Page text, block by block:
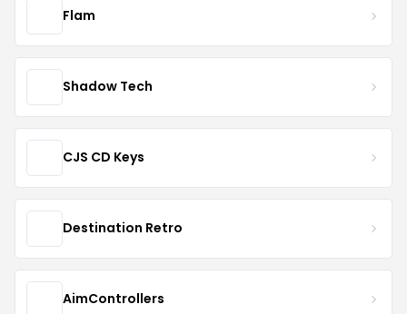
Flam
Shadow Tech
CJS CD Keys
Destination Retro
AimControllers